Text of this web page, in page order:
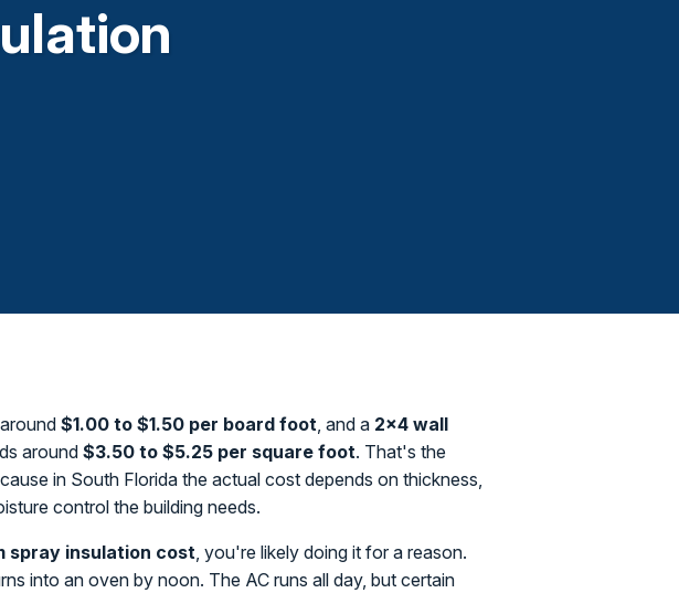
$1.00 to $1.50 per board foot, and a 2×4 wall
around$3.50 to $5.25 per square foot. That's the
in South Florida the actual cost depends on thickness,
control the building needs.
spray insulation cost, you're likely doing it for a reason.
into an oven by noon. The AC runs all day, but certain